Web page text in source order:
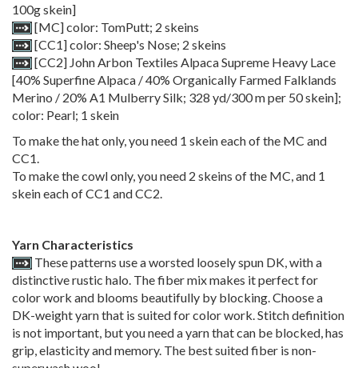
100g skein]
[MC] color: TomPutt; 2 skeins
[CC1] color: Sheep's Nose; 2 skeins
[CC2] John Arbon Textiles Alpaca Supreme Heavy Lace
[40% Superfine Alpaca / 40% Organically Farmed Falklands
Merino / 20% A1 Mulberry Silk; 328 yd/300 m per 50 skein];
color: Pearl; 1 skein
To make the hat only, you need 1 skein each of the MC and
CC1.
To make the cowl only, you need 2 skeins of the MC, and 1
skein each of CC1 and CC2.
Yarn Characteristics
These patterns use a worsted loosely spun DK, with a
distinctive rustic halo. The fiber mix makes it perfect for
color work and blooms beautifully by blocking. Choose a
DK-weight yarn that is suited for color work. Stitch definition
is not important, but you need a yarn that can be blocked, has
grip, elasticity and memory. The best suited fiber is non-